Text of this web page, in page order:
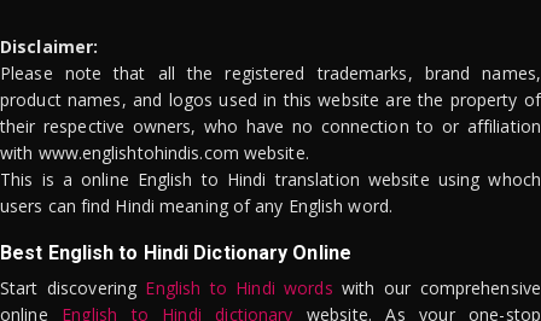
Disclaimer:
Please note that all the registered trademarks, brand names,
product names, and logos used in this website are the property of
their respective owners, who have no connection to or affiliation
with www.englishtohindis.com website.
This is a online English to Hindi translation website using whoch
users can find Hindi meaning of any English word.
Best English to Hindi Dictionary Online
Start discovering English to Hindi words with our comprehensive
online English to Hindi dictionary website. As your one-stop